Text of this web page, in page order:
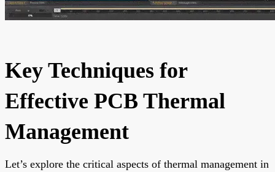
Key Techniques for
Effective PCB Thermal
Management
Let’s explore the critical aspects of thermal management in